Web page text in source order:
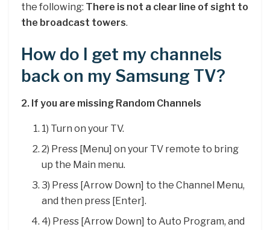
the following: There is not a clear line of sight to
the broadcast towers.
How do I get my channels
back on my Samsung TV?
2. If you are missing Random Channels
1) Turn on your TV.
2) Press [Menu] on your TV remote to bring
up the Main menu.
3) Press [Arrow Down] to the Channel Menu,
and then press [Enter].
4) Press [Arrow Down] to Auto Program, and